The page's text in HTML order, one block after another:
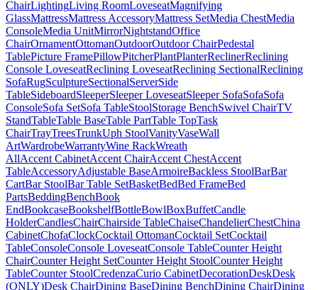
ChairLightingLiving RoomLoveseatMagnifying
GlassMattressMattress AccessoryMattress SetMedia ChestMedia
ConsoleMedia UnitMirrorNightstandOffice
ChairOrnamentOttomanOutdoorOutdoor ChairPedestal
TablePicture FramePillowPitcherPlantPlanterReclinerReclining
Console LoveseatReclining LoveseatReclining SectionalReclining
SofaRugSculptureSectionalServerSide
TableSideboardSleeperSleeper LoveseatSleeper SofaSofaSofa
ConsoleSofa SetSofa TableStoolStorage BenchSwivel ChairTV
StandTableTable BaseTable PartTable TopTask
ChairTrayTreesTrunkUph StoolVanityVaseWall
ArtWardrobeWarrantyWine RackWreath
AllAccent CabinetAccent ChairAccent ChestAccent
TableAccessoryAdjustable BaseArmoireBackless StoolBarBar
CartBar StoolBar Table SetBasketBedBed FrameBed
PartsBeddingBenchBook
EndBookcaseBookshelfBottleBowlBoxBuffetCandle
HolderCandlesChairChairside TableChaiseChandelierChestChina
CabinetChofaClockCocktail OttomanCocktail SetCocktail
TableConsoleConsole LoveseatConsole TableCounter Height
ChairCounter Height SetCounter Height StoolCounter Height
TableCounter StoolCredenzaCurio CabinetDecorationDeskDesk
(ONLY)Desk ChairDining BaseDining BenchDining ChairDining